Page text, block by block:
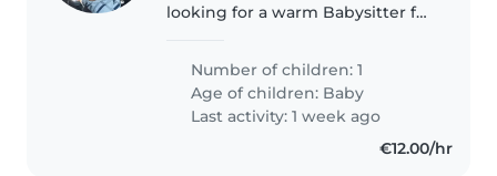
looking for a warm Babysitter for
in English/Farsi is a plus. Let's
chat and see if we're..
Number of children: 1
Age of children: Baby
Last activity: 1 week ago
€12.00/hr